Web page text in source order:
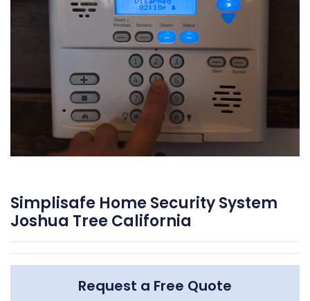
Simplisafe Home Security System
Joshua Tree California
Request a Free Quote